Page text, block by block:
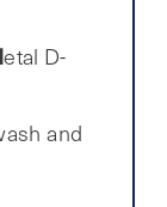
etal D-
and